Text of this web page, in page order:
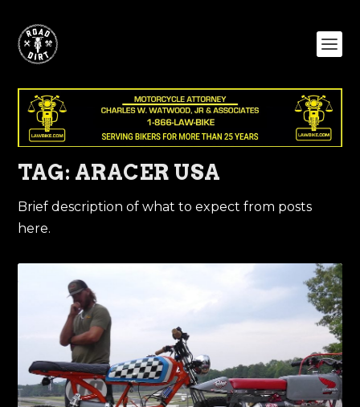
TAG: ARACER USA
Brief description of what to expect from posts
here.